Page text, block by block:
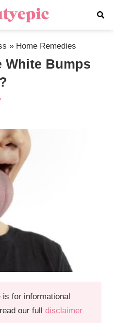
» Home Remedies
White Bumps
is for informational
our fulldisclaimer